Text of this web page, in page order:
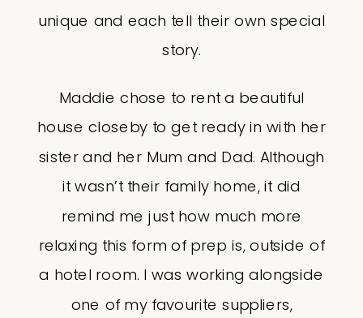
unique and each tell their own special
story.
Maddie chose to rent a beautiful
house closeby to get ready in with her
sister and her Mum and Dad. Although
it wasn’t their family home, it did
remind me just how much more
relaxing this form of prep is, outside of
a hotel room. I was working alongside
one of my favourite suppliers,